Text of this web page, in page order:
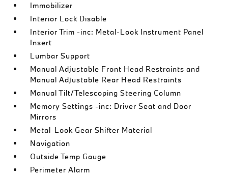
Immobilizer
Interior Lock Disable
Interior Trim -inc: Metal-Look Instrument Panel
Insert
Lumbar Support
Manual Adjustable Front Head Restraints and
Manual Adjustable Rear Head Restraints
Manual Tilt/Telescoping Steering Column
Memory Settings -inc: Driver Seat and Door
Mirrors
Metal-Look Gear Shifter Material
Navigation
Outside Temp Gauge
Perimeter Alarm